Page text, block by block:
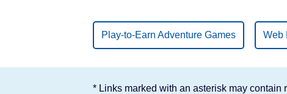
Play-to-Earn Adventure Games Web
* Links marked with an asterisk may